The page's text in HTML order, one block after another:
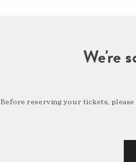
We're
Before reserving your tickets,